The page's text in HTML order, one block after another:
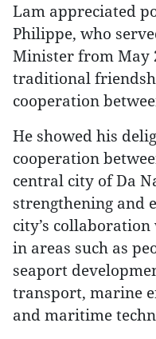
Lam appreciated
Philippe, who
Minister from May
traditional
cooperation
He showed his
cooperation
central city of Da
strengthening and
city’s
in areas such as
seaport
transport, marine
and maritime